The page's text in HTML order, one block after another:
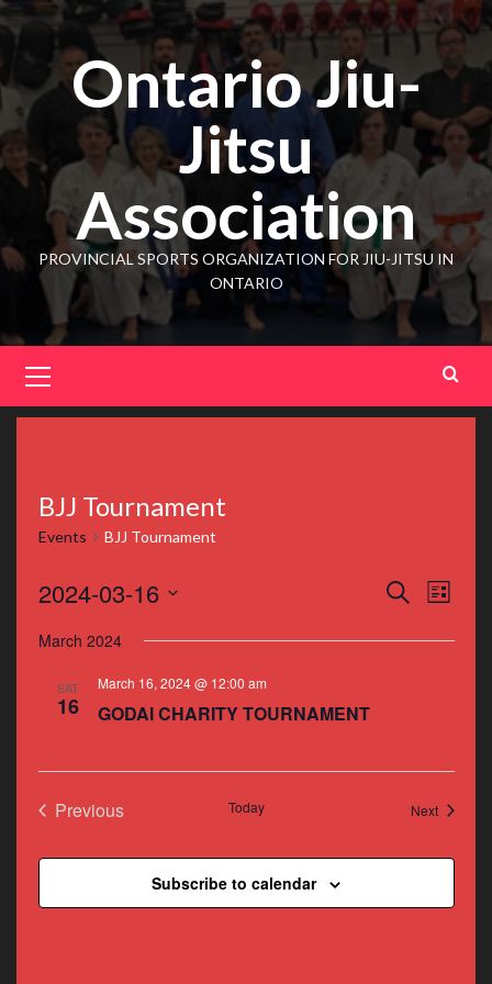
Ontario Jiu-
Jitsu
Association
PROVINCIAL SPORTS ORGANIZATION FOR JIU-JITSU IN
ONTARIO
BJJ Tournament
Events BJJ Tournament
Events
Search
List
2024-03-16
date.
March 2024
SAT
16
March 16, 2024 @ 12:00 am
GODAI CHARITY TOURNAMENT
Previous
Today NextEvents
Subscribe to calendar